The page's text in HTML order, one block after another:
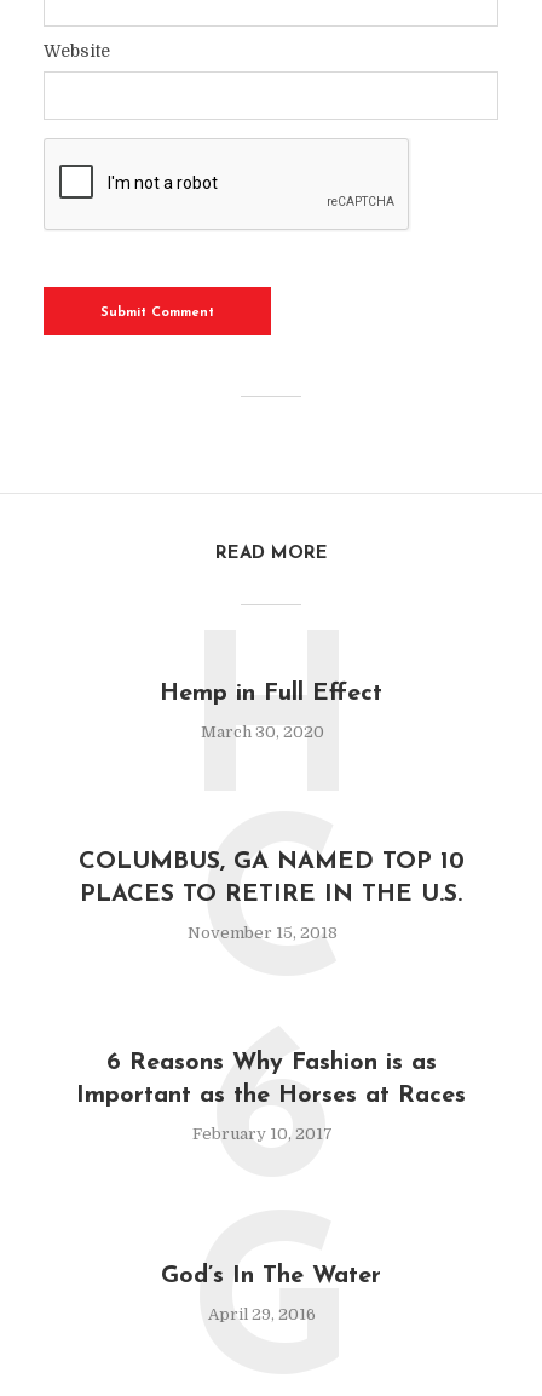
Website
READ MORE
Hemp in Full Effect
March 30, 2020
H
COLUMBUS, GA NAMED TOP 10
PLACES TO RETIRE IN THE U.S.
November 15, 2018
C
6 Reasons Why Fashion is as
Important as the Horses at Races
February 10, 2017
6
God’s In The Water
April 29, 2016
G